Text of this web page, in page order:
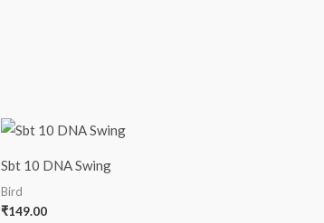
Sbt 10 DNA Swing
Bird
₹149.00